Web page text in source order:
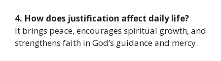
4. How does justification affect daily life?
It brings peace, encourages spiritual growth, and
strengthens faith in God’s guidance and mercy.